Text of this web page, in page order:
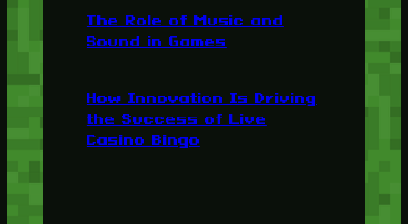
The Role of Music and
Sound in Games
How Innovation Is Driving
the Success of Live
Casino Bingo